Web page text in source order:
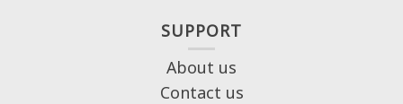
SUPPORT
About us
Contact us